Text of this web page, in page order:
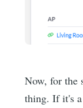
Now, for the
thing. If it's a